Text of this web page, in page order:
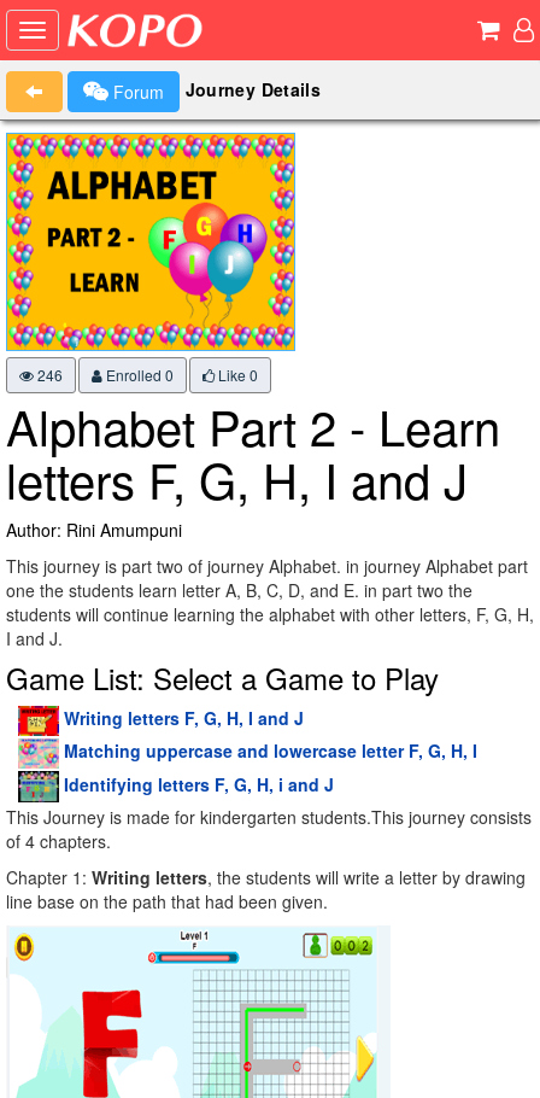
Forum Journey Details
246 Enrolled 0 Like 0
Alphabet Part 2 - Learn
letters F, G, H, I and J
Author: Rini Amumpuni
This journey is part two of journey Alphabet. in journey Alphabet part
one the students learn letter A, B, C, D, and E. in part two the
students will continue learning the alphabet with other letters, F, G, H,
I and J.
Game List: Select a Game to Play
Writing letters F, G, H, I and J
Matching uppercase and lowercase letter F, G, H, I
Identifying letters F, G, H, i and J
This Journey is made for kindergarten students.This journey consists
of 4 chapters.
Chapter 1: Writing letters, the students will write a letter by drawing
line base on the path that had been given.